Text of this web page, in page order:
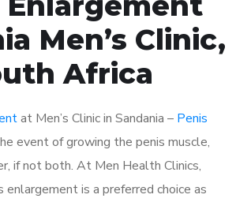
Men’s Clinic,
Africa
at Men’s Clinic in Sandania – Penis
event of growing the penis muscle,
if not both. At Men Health Clinics,
enlargement is a preferred choice as